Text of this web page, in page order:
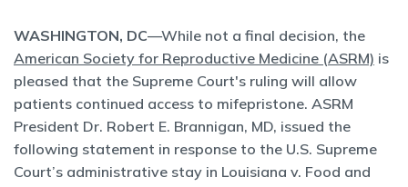
WASHINGTON, DC—While not a final decision, the
American Society for Reproductive Medicine (ASRM) is
pleased that the Supreme Court's ruling will allow
patients continued access to mifepristone. ASRM
President Dr. Robert E. Brannigan, MD, issued the
following statement in response to the U.S. Supreme
Court’s administrative stay in Louisiana v. Food and